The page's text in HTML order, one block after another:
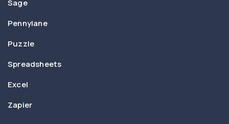
Sage
Pennylane
Puzzle
Spreadsheets
Excel
Zapier